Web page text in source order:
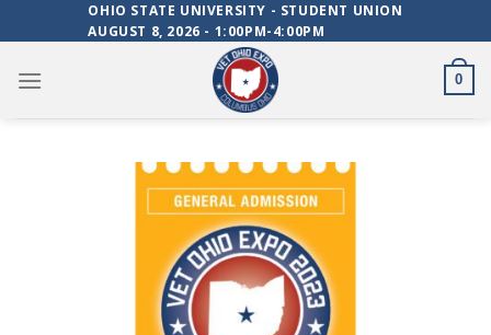
to
OHIO STATE UNIVERSITY - STUDENT UNION
AUGUST 8, 2026 - 1:00PM-4:00PM
0